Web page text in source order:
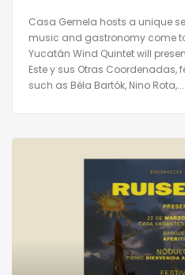
Casa Gemela hosts a unique
music and gastronomy come
Yucatán Wind Quintet will
Este y sus Otras Coordenadas,
such as Béla Bartók, Nino Rota,...